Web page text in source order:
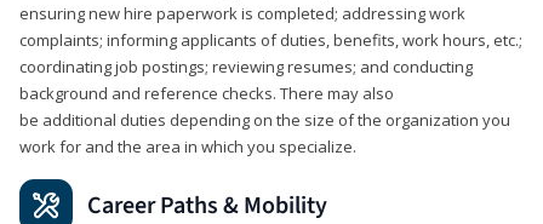
ensuring new hire paperwork is completed; addressing work
complaints; informing applicants of duties, benefits, work hours, etc.;
coordinating job postings; reviewing resumes; and conducting
background and reference checks. There may also
be additional duties depending on the size of the organization you
work for and the area in which you specialize.
Career Paths & Mobility